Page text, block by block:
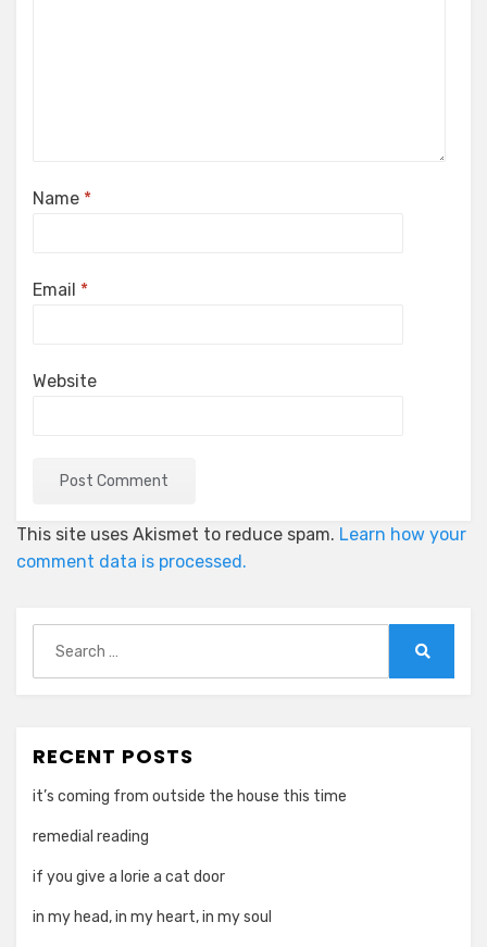
Name *
Email *
Website
This site uses Akismet to reduce spam. Learn how your
comment data is processed.
for:
RECENT POSTS
it’s coming from outside the house this time
remedial reading
if you give a lorie a cat door
in my head, in my heart, in my soul